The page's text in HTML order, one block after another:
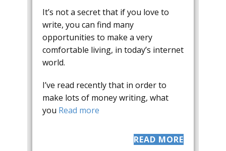
It’s not a secret that if you love to
write, you can find many
opportunities to make a very
comfortable living, in today’s internet
world.
I’ve read recently that in order to
make lots of money writing, what
you Read more
READ MORE